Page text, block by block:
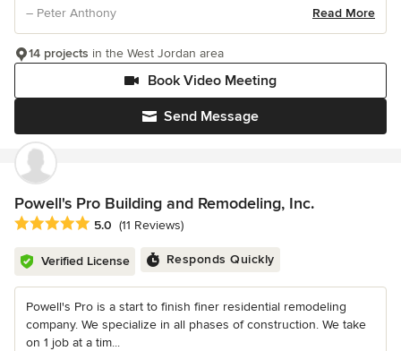
– Peter Anthony
Read More
Send Message
Book Video Meeting
14 projects in the West Jordan area
Powell's Pro Building and Remodeling, Inc.
Average rating: 5 out of 5 stars
5.0 (11 Reviews)
Verified License Responds Quickly
Powell's Pro is a start to finish finer residential remodeling
company. We specialize in all phases of construction. We take
on 1 job at a tim...